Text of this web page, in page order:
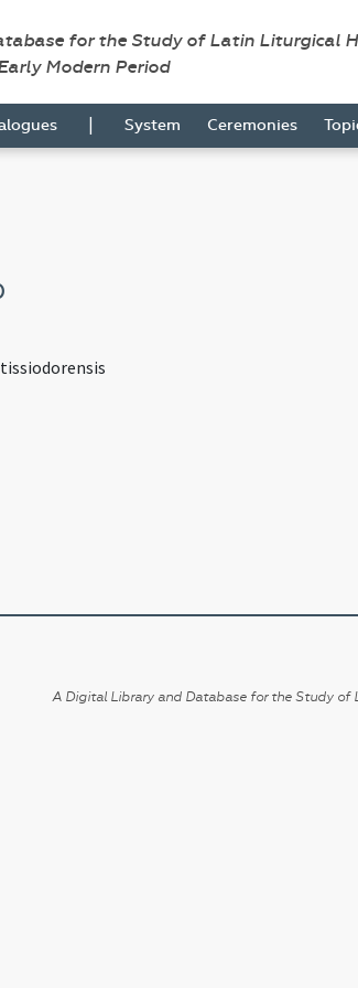
for the Study of Latin Liturgical
Modern Period
| System Ceremonies
A Digital Library and Database for the Study of